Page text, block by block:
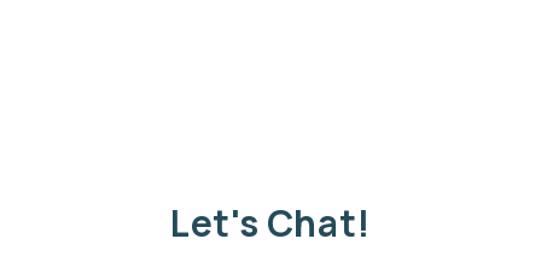
Let's Chat!